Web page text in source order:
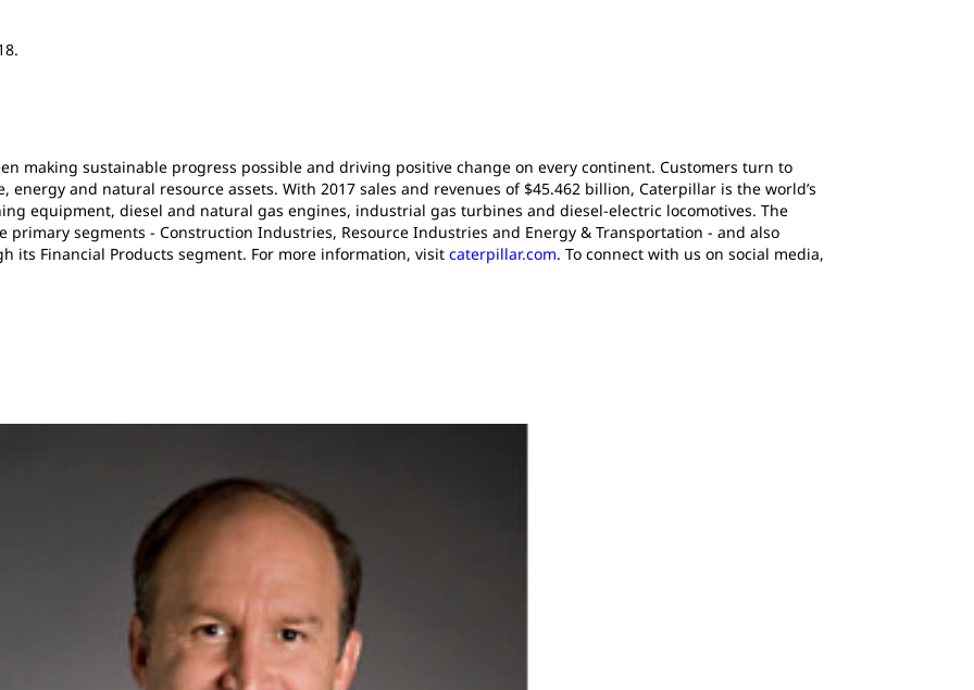
making sustainable progress possible and driving positive change on every continent. Customers turn to
and natural resource assets. With 2017 sales and revenues of $45.462 billion, Caterpillar is the world’s
equipment, diesel and natural gas engines, industrial gas turbines and diesel-electric locomotives. The
segments - Construction Industries, Resource Industries and Energy & Transportation - and also
its Financial Products segment. For more information, visit caterpillar.com. To connect with us on social media,